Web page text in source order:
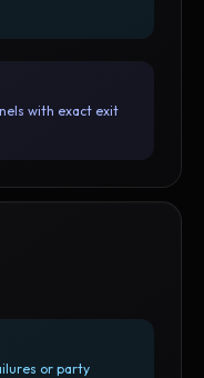
with exact exit
or party